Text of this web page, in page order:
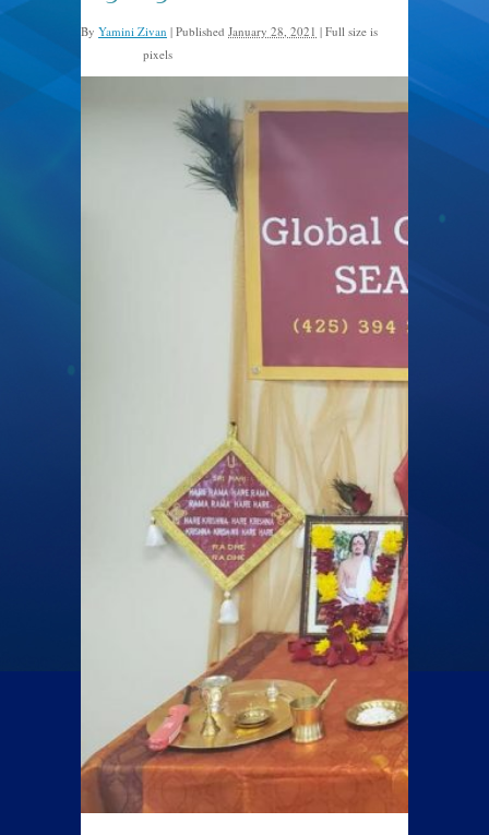
By Yamini Zivan | Published January 28, 2021 | Full size is
pixels